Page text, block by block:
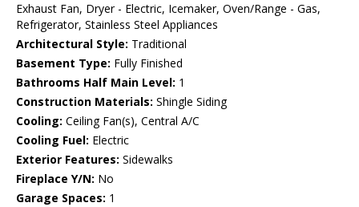
Exhaust Fan, Dryer - Electric, Icemaker, Oven/Range - Gas,
Refrigerator, Stainless Steel Appliances
Architectural Style: Traditional
Basement Type: Fully Finished
Bathrooms Half Main Level: 1
Construction Materials: Shingle Siding
Cooling: Ceiling Fan(s), Central A/C
Cooling Fuel: Electric
Exterior Features: Sidewalks
Fireplace Y/N: No
Garage Spaces: 1